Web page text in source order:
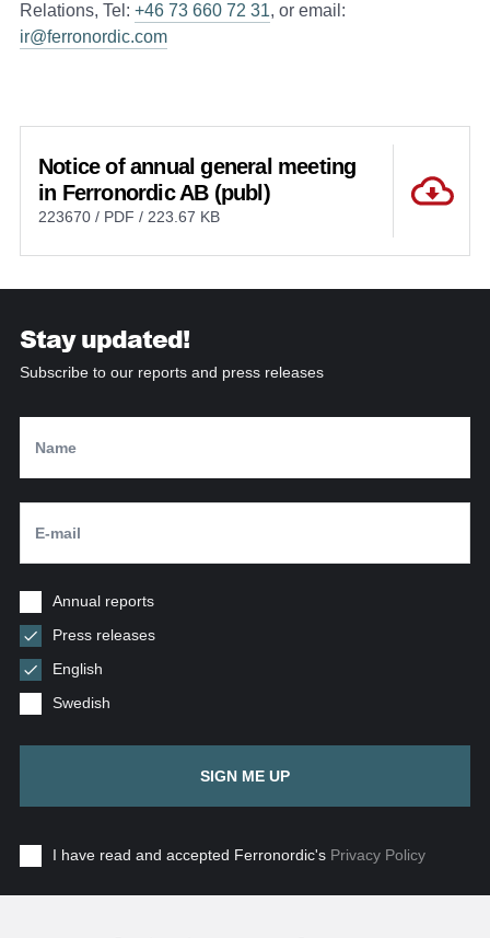
Relations, Tel: +46 73 660 72 31, or email:
ir@ferronordic.com
Notice of annual general meeting
in Ferronordic AB (publ)
223670 / PDF / 223.67 KB
Stay updated!
Subscribe to our reports and press releases
Annual reports
Press releases
English
Swedish
SIGN ME UP
I have read and accepted Ferronordic's Privacy Policy